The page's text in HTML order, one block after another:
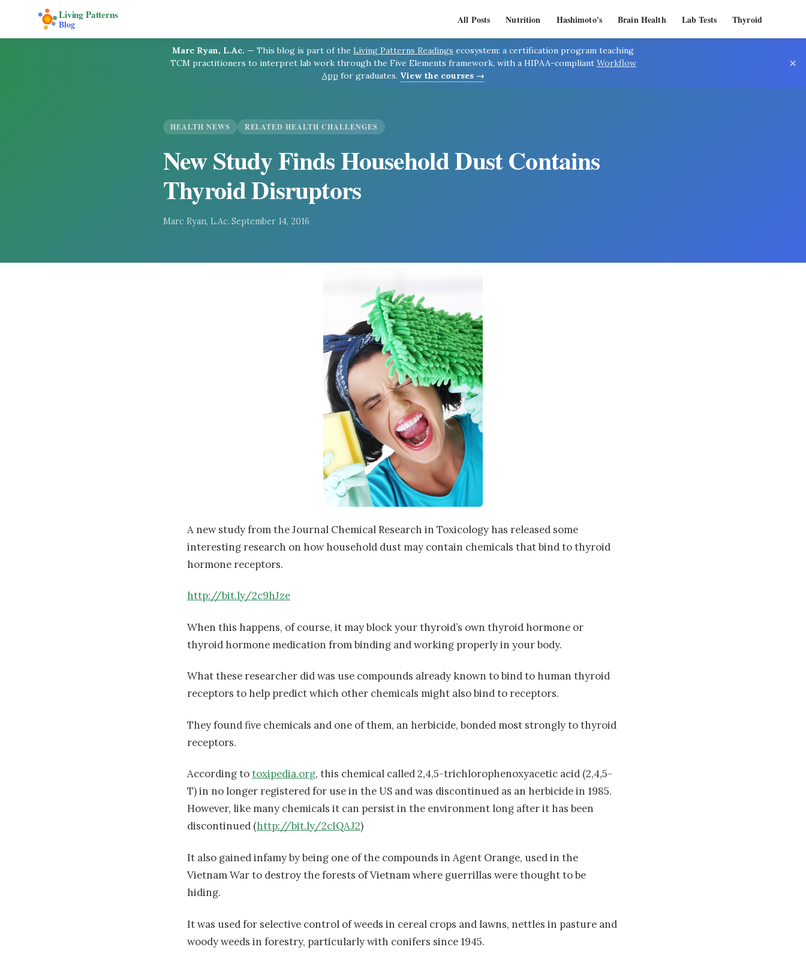
Living Patterns
Blog All Posts Nutrition Hashimoto's Brain Health Lab Tests Thyroid
Marc Ryan, L.Ac. — This blog is part of the Living Patterns Readings ecosystem: a certification program teaching
TCM practitioners to interpret lab work through the Five Elements framework, with a HIPAA-compliant Workflow
App for graduates. View the courses →
×
HEALTH NEWS RELATED HEALTH CHALLENGES
New Study Finds Household Dust Contains
Thyroid Disruptors
Marc Ryan, L.Ac.·September 14, 2016
A new study from the Journal Chemical Research in Toxicology has released some
interesting research on how household dust may contain chemicals that bind to thyroid
hormone receptors.
http://bit.ly/2c9hJze
When this happens, of course, it may block your thyroid’s own thyroid hormone or
thyroid hormone medication from binding and working properly in your body.
What these researcher did was use compounds already known to bind to human thyroid
receptors to help predict which other chemicals might also bind to receptors.
They found five chemicals and one of them, an herbicide, bonded most strongly to thyroid
receptors.
According totoxipedia.org, this chemical called 2,4,5-trichlorophenoxyacetic acid (2,4,5-
T) in no longer registered for use in the US and was discontinued as an herbicide in 1985.
However, like many chemicals it can persist in the environment long after it has been
discontinued (http://bit.ly/2cIQAJ2)
It also gained infamy by being one of the compounds in Agent Orange, used in the
Vietnam War to destroy the forests of Vietnam where guerrillas were thought to be
hiding.
It was used for selective control of weeds in cereal crops and lawns, nettles in pasture and
woody weeds in forestry, particularly with conifers since 1945.